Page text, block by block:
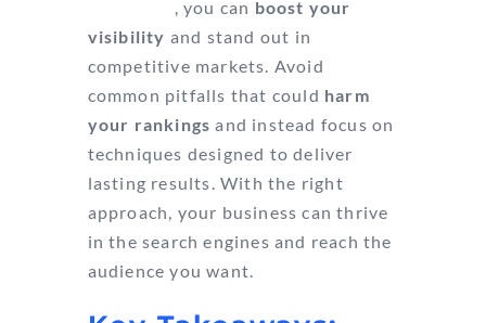
, you can boost your
visibility and stand out in
competitive markets. Avoid
common pitfalls that could harm
your rankings and instead focus on
techniques designed to deliver
lasting results. With the right
approach, your business can thrive
in the search engines and reach the
audience you want.